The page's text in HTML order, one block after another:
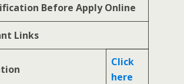
Before Apply Online
Links
Click
here